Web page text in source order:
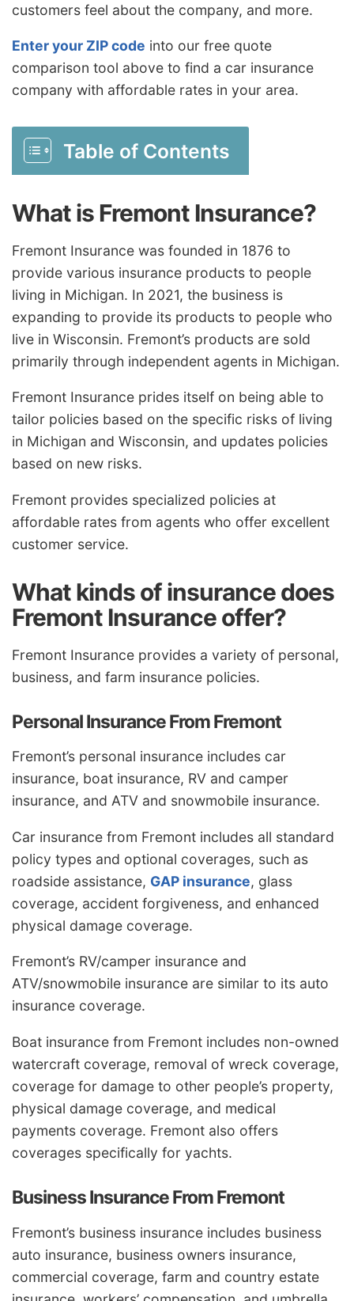
customers feel about the company, and more.
Enter your ZIP code into our free quote
comparison tool above to find a car insurance
company with affordable rates in your area.
Table of Contents
What is Fremont Insurance?
Fremont Insurance was founded in 1876 to
provide various insurance products to people
living in Michigan. In 2021, the business is
expanding to provide its products to people who
live in Wisconsin. Fremont’s products are sold
primarily through independent agents in Michigan.
Fremont Insurance prides itself on being able to
tailor policies based on the specific risks of living
in Michigan and Wisconsin, and updates policies
based on new risks.
Fremont provides specialized policies at
affordable rates from agents who offer excellent
customer service.
What kinds of insurance does
Fremont Insurance offer?
Fremont Insurance provides a variety of personal,
business, and farm insurance policies.
Personal Insurance From Fremont
Fremont’s personal insurance includes car
insurance, boat insurance, RV and camper
insurance, and ATV and snowmobile insurance.
Car insurance from Fremont includes all standard
policy types and optional coverages, such as
roadside assistance, GAP insurance, glass
coverage, accident forgiveness, and enhanced
physical damage coverage.
Fremont’s RV/camper insurance and
ATV/snowmobile insurance are similar to its auto
insurance coverage.
Boat insurance from Fremont includes non-owned
watercraft coverage, removal of wreck coverage,
coverage for damage to other people’s property,
physical damage coverage, and medical
payments coverage. Fremont also offers
coverages specifically for yachts.
Business Insurance From Fremont
Fremont’s business insurance includes business
auto insurance, business owners insurance,
commercial coverage, farm and country estate